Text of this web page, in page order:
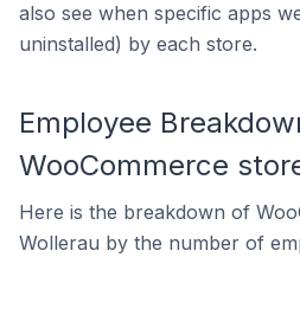
also see when specific apps
uninstalled) by each store.
Employee
WooCommerce
Here is the breakdown of
Wollerau by the number of